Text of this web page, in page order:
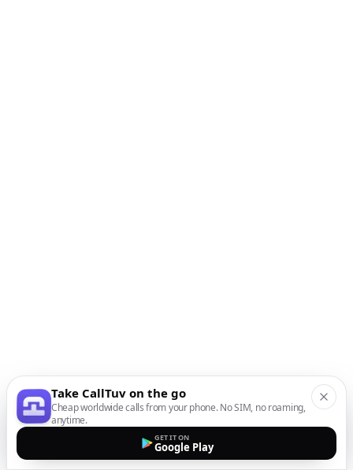
Take CallTuv on the go
Cheap worldwide calls from your phone. No SIM, no roaming,
anytime.
GET IT ON
Google Play